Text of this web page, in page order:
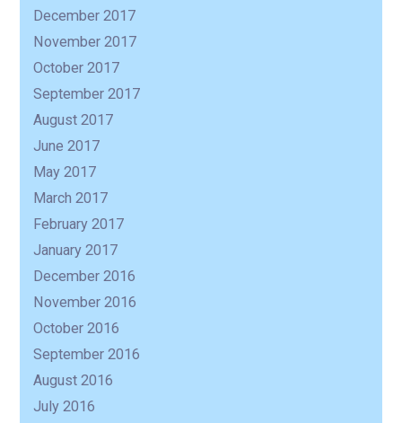
December 2017
November 2017
October 2017
September 2017
August 2017
June 2017
May 2017
March 2017
February 2017
January 2017
December 2016
November 2016
October 2016
September 2016
August 2016
July 2016